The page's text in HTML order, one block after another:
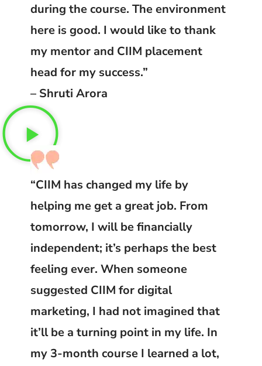
during the course. The environment
here is good. I would like to thank
my mentor and CIIM placement
head for my success.”
– Shruti Arora
“CIIM has changed my life by
helping me get a great job. From
tomorrow, I will be financially
independent; it’s perhaps the best
feeling ever. When someone
suggested CIIM for digital
marketing, I had not imagined that
it’ll be a turning point in my life. In
my 3-month course I learned a lot,